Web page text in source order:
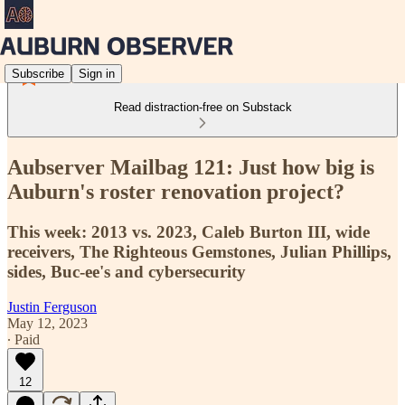
Subscribe Sign in
Read distraction-free on Substack
Aubserver Mailbag 121: Just how big is
Auburn's roster renovation project?
This week: 2013 vs. 2023, Caleb Burton III, wide
receivers, The Righteous Gemstones, Julian Phillips,
sides, Buc-ee's and cybersecurity
Justin Ferguson
May 12, 2023
∙ Paid
12